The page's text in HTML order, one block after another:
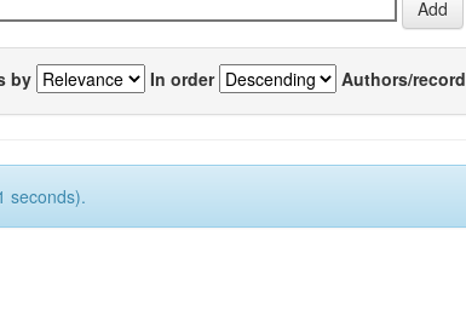
by In order Authors/record
seconds).